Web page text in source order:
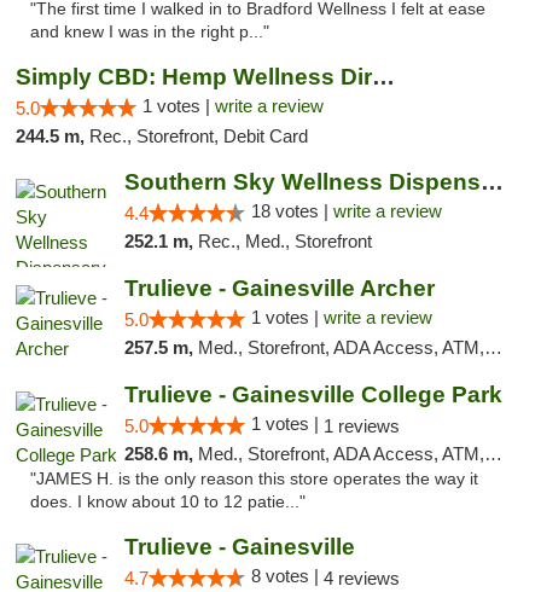
"The first time I walked in to Bradford Wellness I felt at ease
and knew I was in the right p..."
Simply CBD: Hemp Wellness Directory
5.0 1 votes | write a review
244.5 m, Rec., Storefront, Debit Card
Southern Sky Wellness Dispensary Tupelo
4.4 18 votes | write a review
252.1 m, Rec., Med., Storefront
Trulieve - Gainesville Archer
5.0 1 votes | write a review
257.5 m, Med., Storefront, ADA Access, ATM, Debit Card, Delivery, Pickup
Trulieve - Gainesville College Park
5.0 1 votes | 1 reviews
258.6 m, Med., Storefront, ADA Access, ATM, Debit Card, Delivery, Pickup
"JAMES H. is the only reason this store operates the way it
does. I know about 10 to 12 patie..."
Trulieve - Gainesville
4.7 8 votes | 4 reviews